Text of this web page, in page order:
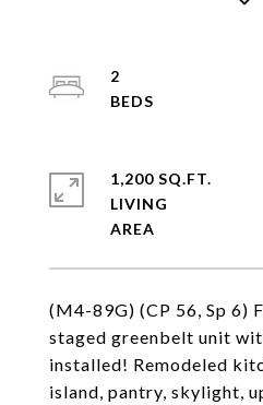
(M4-89G) (CP 56, Sp 6)
staged greenbelt unit
installed! Remodeled
island, pantry, skylight,
2
1,200 SQ.FT.
LIVING